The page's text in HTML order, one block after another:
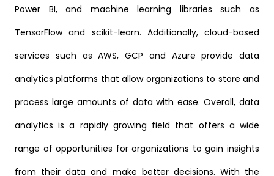
Power BI, and machine learning libraries such as
TensorFlow and scikit-learn. Additionally, cloud-based
services such as AWS, GCP and Azure provide data
analytics platforms that allow organizations to store and
process large amounts of data with ease. Overall, data
analytics is a rapidly growing field that offers a wide
range of opportunities for organizations to gain insights
from their data and make better decisions. With the